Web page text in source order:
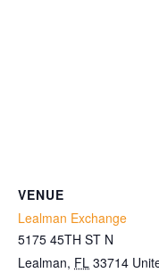
VENUE
Lealman Exchange
5175 45TH ST N
Lealman, FL 33714